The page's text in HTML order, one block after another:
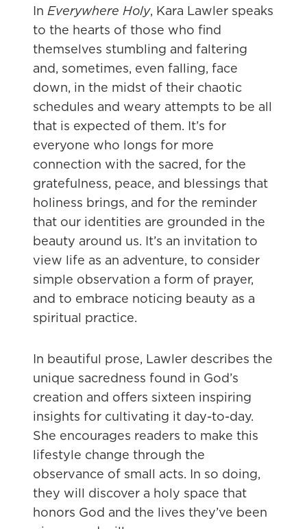
In Everywhere Holy, Kara Lawler speaks
to the hearts of those who find
themselves stumbling and faltering
and, sometimes, even falling, face
down, in the midst of their chaotic
schedules and weary attempts to be all
that is expected of them. It’s for
everyone who longs for more
connection with the sacred, for the
gratefulness, peace, and blessings that
holiness brings, and for the reminder
that our identities are grounded in the
beauty around us. It’s an invitation to
view life as an adventure, to consider
simple observation a form of prayer,
and to embrace noticing beauty as a
spiritual practice.
In beautiful prose, Lawler describes the
unique sacredness found in God’s
creation and offers sixteen inspiring
insights for cultivating it day-to-day.
She encourages readers to make this
lifestyle change through the
observance of small acts. In so doing,
they will discover a holy space that
honors God and the lives they’ve been